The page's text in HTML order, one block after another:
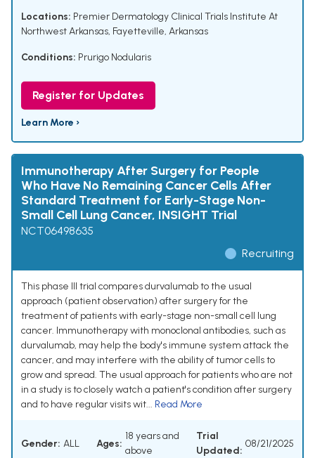
Locations: Premier Dermatology Clinical Trials Institute At
Northwest Arkansas, Fayetteville, Arkansas
Conditions: Prurigo Nodularis
Register for Updates
Learn More ›
Immunotherapy After Surgery for People
Who Have No Remaining Cancer Cells After
Standard Treatment for Early-Stage Non-
Small Cell Lung Cancer, INSIGHT Trial
NCT06498635
Recruiting
This phase III trial compares durvalumab to the usual
approach (patient observation) after surgery for the
treatment of patients with early-stage non-small cell lung
cancer. Immunotherapy with monoclonal antibodies, such as
durvalumab, may help the body's immune system attack the
cancer, and may interfere with the ability of tumor cells to
grow and spread. The usual approach for patients who are not
in a study is to closely watch a patient's condition after surgery
and to have regular visits wit... Read More
Gender: ALL Ages:
18 years and
above
Trial
Updated:
08/21/2025